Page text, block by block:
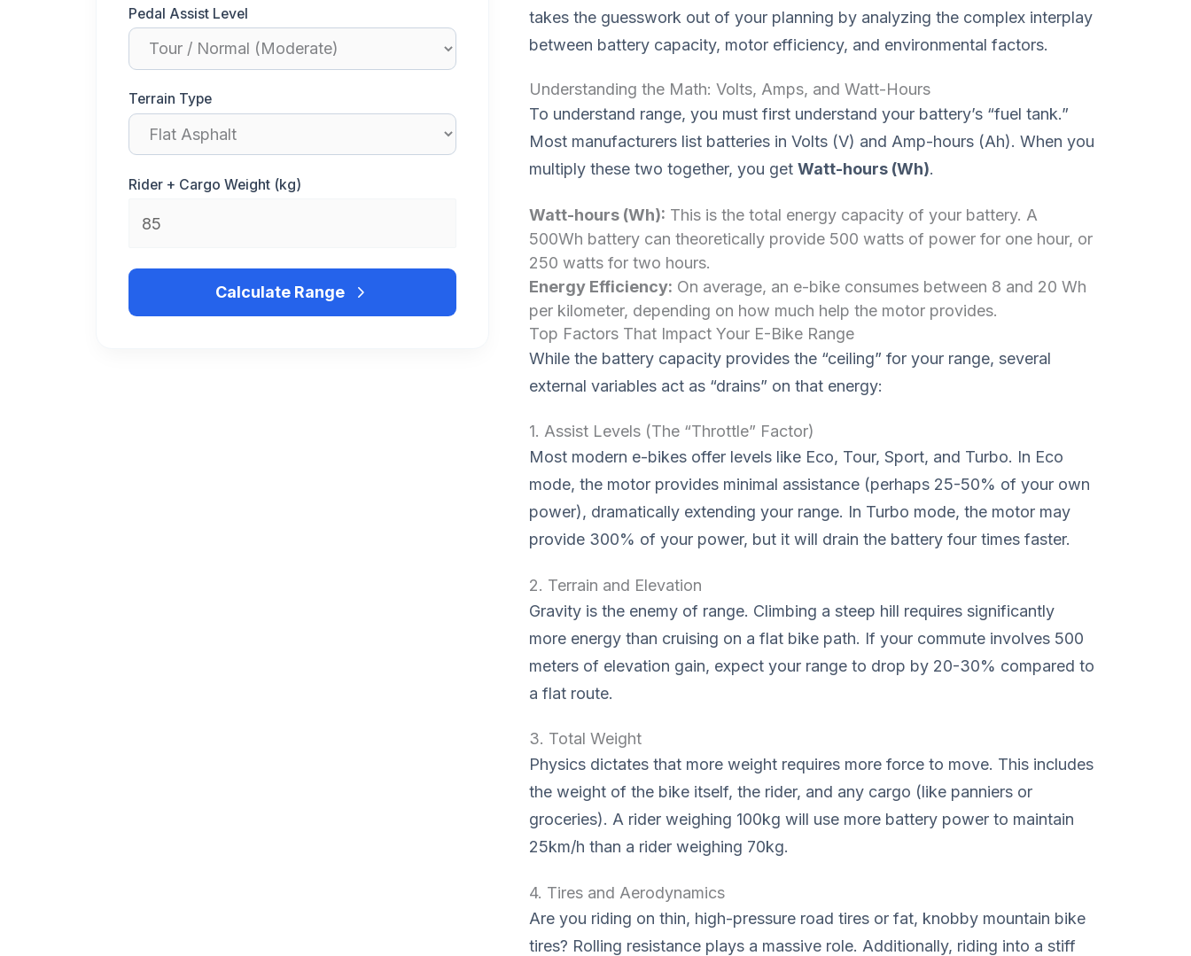
Pedal Assist Level
Terrain Type
Rider + Cargo Weight (kg)
Calculate Range
takes the guesswork out of your planning by analyzing the complex interplay
between battery capacity, motor efficiency, and environmental factors.
Understanding the Math: Volts, Amps, and Watt-Hours
To understand range, you must first understand your battery’s “fuel tank.”
Most manufacturers list batteries in Volts (V) and Amp-hours (Ah). When you
multiply these two together, you get Watt-hours (Wh).
Watt-hours (Wh): This is the total energy capacity of your battery. A
500Wh battery can theoretically provide 500 watts of power for one hour, or
250 watts for two hours.
Energy Efficiency: On average, an e-bike consumes between 8 and 20 Wh
per kilometer, depending on how much help the motor provides.
Top Factors That Impact Your E-Bike Range
While the battery capacity provides the “ceiling” for your range, several
external variables act as “drains” on that energy:
1. Assist Levels (The “Throttle” Factor)
Most modern e-bikes offer levels like Eco, Tour, Sport, and Turbo. In Eco
mode, the motor provides minimal assistance (perhaps 25-50% of your own
power), dramatically extending your range. In Turbo mode, the motor may
provide 300% of your power, but it will drain the battery four times faster.
2. Terrain and Elevation
Gravity is the enemy of range. Climbing a steep hill requires significantly
more energy than cruising on a flat bike path. If your commute involves 500
meters of elevation gain, expect your range to drop by 20-30% compared to
a flat route.
3. Total Weight
Physics dictates that more weight requires more force to move. This includes
the weight of the bike itself, the rider, and any cargo (like panniers or
groceries). A rider weighing 100kg will use more battery power to maintain
25km/h than a rider weighing 70kg.
4. Tires and Aerodynamics
Are you riding on thin, high-pressure road tires or fat, knobby mountain bike
tires? Rolling resistance plays a massive role. Additionally, riding into a stiff